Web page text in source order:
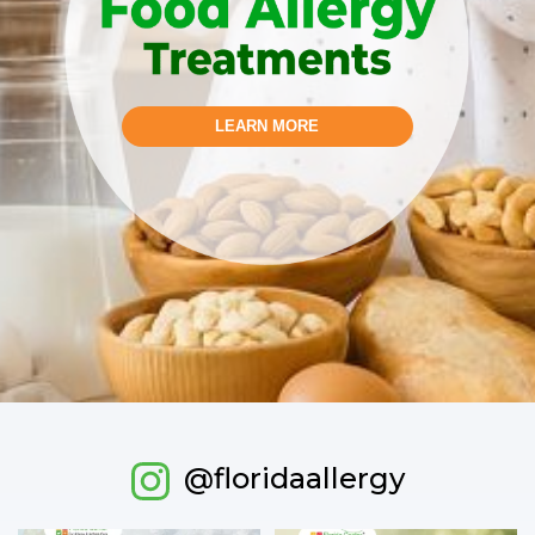
LEARN MORE
@floridaallergy